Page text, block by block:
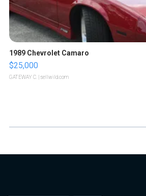
1989 Chevrolet Camaro
$25,000
GATEWAY C. | sellwild.com